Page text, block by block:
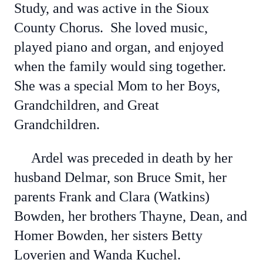
Study, and was active in the Sioux
County Chorus. She loved music,
played piano and organ, and enjoyed
when the family would sing together.
She was a special Mom to her Boys,
Grandchildren, and Great
Grandchildren.
Ardel was preceded in death by her
husband Delmar, son Bruce Smit, her
parents Frank and Clara (Watkins)
Bowden, her brothers Thayne, Dean, and
Homer Bowden, her sisters Betty
Loverien and Wanda Kuchel.